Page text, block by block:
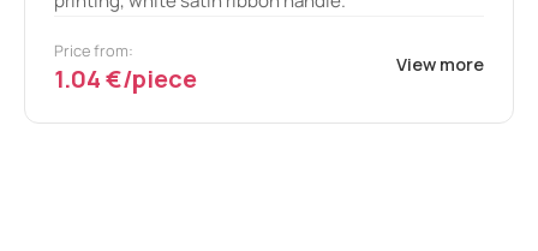
Price from:
1.04 €/piece View more